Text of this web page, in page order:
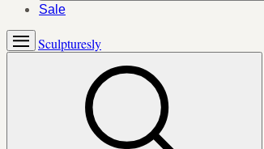
Sale
Sculpturesly